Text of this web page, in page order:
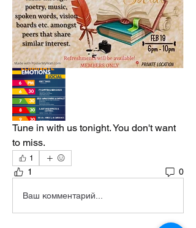
Tune in with us tonight. You don't want
to miss.
1
1 0
Ваш комментарий...